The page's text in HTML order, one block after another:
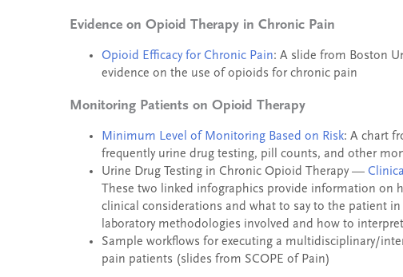
Evidence on Opioid Therapy in Chronic Pain
Opioid Efficacy for Chronic Pain: A slide from Boston
evidence on the use of opioids for chronic pain
Monitoring Patients on Opioid Therapy
Minimum Level of Monitoring Based on Risk: A chart
frequently urine drug testing, pill counts, and other
Urine Drug Testing in Chronic Opioid Therapy —
These two linked infographics provide information
clinical considerations and what to say to the patient
laboratory methodologies involved and how to
Sample workflows for executing a multidisciplinary/
pain patients (slides from SCOPE of Pain)